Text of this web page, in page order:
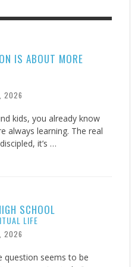
ADVENTHEALTH EXPANDS
TO CARE ACROSS JOHNSON
STORM
, JULY 27, 2026
PRAYER ISN’T THE CURE
2026
IS ABOUT MORE
2026
kids, you already know
always learning. The real
it’s …
SCHOOL
LIFE
2026
question seems to be